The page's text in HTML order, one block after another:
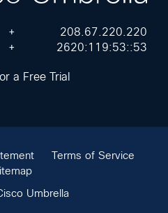
+
208.67.220.220
+ 2620:119:53::53
a Free Trial
Terms of Service
Umbrella